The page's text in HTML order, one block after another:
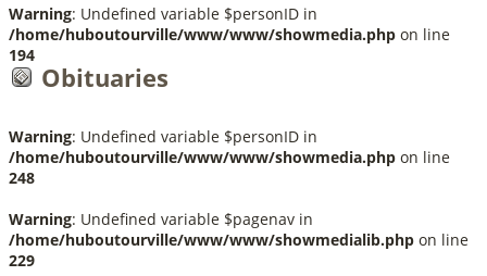
Warning: Undefined variable $personID in
/home/huboutourville/www/www/showmedia.php on line
194
Obituaries
Warning: Undefined variable $personID in
/home/huboutourville/www/www/showmedia.php on line
248
Warning: Undefined variable $pagenav in
/home/huboutourville/www/www/showmedialib.php on line
229